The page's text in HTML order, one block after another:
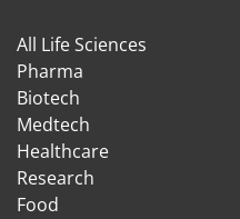
All Life Sciences
Pharma
Biotech
Medtech
Healthcare
Research
Food